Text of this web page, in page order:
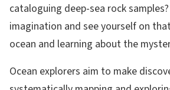
cataloguing deep-sea rock
imagination and see yourself on
ocean and learning about the
Ocean explorers aim to make